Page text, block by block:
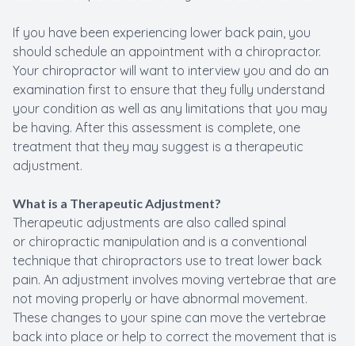
If you have been experiencing lower back pain, you
should schedule an appointment with a chiropractor.
Your chiropractor will want to interview you and do an
examination first to ensure that they fully understand
your condition as well as any limitations that you may
be having. After this assessment is complete, one
treatment that they may suggest is a therapeutic
adjustment.
What is a Therapeutic Adjustment?
Therapeutic adjustments are also called spinal
or chiropractic manipulation and is a conventional
technique that chiropractors use to treat lower back
pain. An adjustment involves moving vertebrae that are
not moving properly or have abnormal movement.
These changes to your spine can move the vertebrae
back into place or help to correct the movement that is